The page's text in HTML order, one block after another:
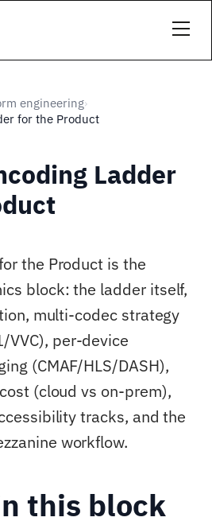
engineering›
for the Product
Ladder
the Product is the
block: the ladder itself,
multi-codec strategy
VVC), per-device
(CMAF/HLS/DASH),
(cloud vs on-prem),
tracks, and the
workflow.
this block